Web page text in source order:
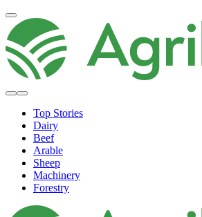
Top Stories
Dairy
Beef
Arable
Sheep
Machinery
Forestry